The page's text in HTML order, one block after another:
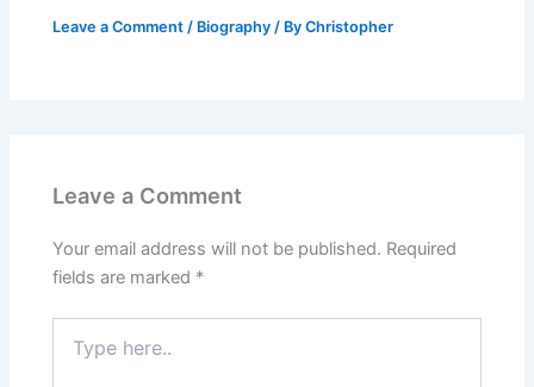
Leave a Comment / Biography / ByChristopher
Leave a Comment
Your email address will not be published. Required
fields are marked *
here..